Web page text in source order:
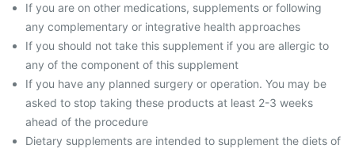
If you are on other medications, supplements or following
any complementary or integrative health approaches
If you should not take this supplement if you are allergic to
any of the component of this supplement
If you have any planned surgery or operation. You may be
asked to stop taking these products at least 2-3 weeks
ahead of the procedure
Dietary supplements are intended to supplement the diets of